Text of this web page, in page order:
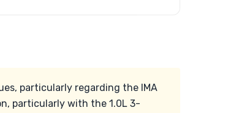
particularly regarding the IMA
particularly with the 1.0L 3-